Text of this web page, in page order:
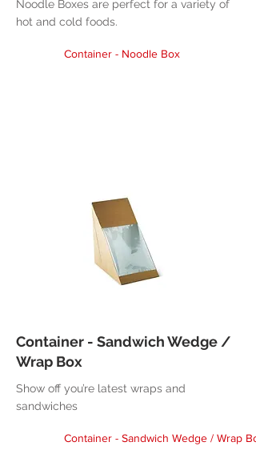
Noodle Boxes are perfect for a variety of
hot and cold foods.
Container - Noodle Box
Container - Sandwich Wedge /
Wrap Box
Show off you’re latest wraps and
sandwiches
Container - Sandwich Wedge / Wrap